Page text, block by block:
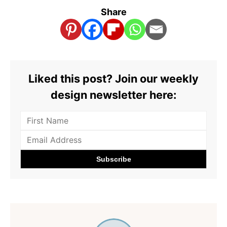
Share
Liked this post? Join our weekly
design newsletter here: